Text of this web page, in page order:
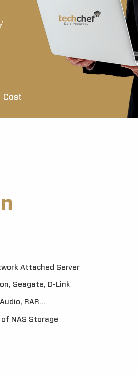
Cost
Attached Server
Seagate, D-Link
RAR...
NAS Storage